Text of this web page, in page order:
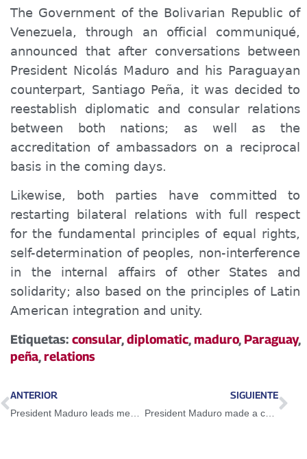
The Government of the Bolivarian Republic of
Venezuela, through an official communiqué,
announced that after conversations between
President Nicolás Maduro and his Paraguayan
counterpart, Santiago Peña, it was decided to
reestablish diplomatic and consular relations
between both nations; as well as the
accreditation of ambassadors on a reciprocal
basis in the coming days.
Likewise, both parties have committed to
restarting bilateral relations with full respect
for the fundamental principles of equal rights,
self-determination of peoples, non-interference
in the internal affairs of other States and
solidarity; also based on the principles of Latin
American integration and unity.
Etiquetas: consular,diplomatic,maduro, Paraguay,
peña,relations
ANTERIOR SIGUIENTE
President Maduro made a call to save Venezuela from global anti-values